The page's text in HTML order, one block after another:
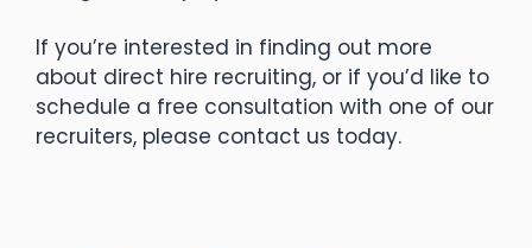
If you’re interested in finding out more
about direct hire recruiting, or if you’d like to
schedule a free consultation with one of our
recruiters, please contact us today.